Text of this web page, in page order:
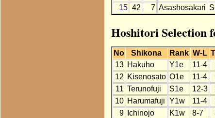
15 42 7 Asashosakari
Hoshitori Selection
No Shikona Rank W-L
13 Hakuho Y1e 11-4
12 Kisenosato O1e 11-4
11 Terunofuji S1e 12-3
10 Harumafuji Y1w 11-4
9
Ichinojo K1w 8-7